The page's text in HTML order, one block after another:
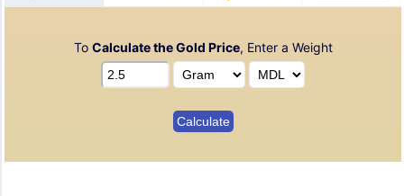
To Calculate the Gold Price, Enter a Weight